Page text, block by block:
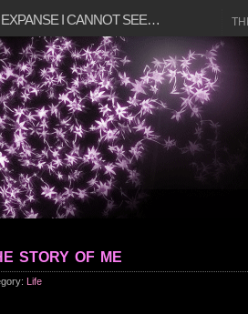
I CANNOT SEE…
story of me
Life